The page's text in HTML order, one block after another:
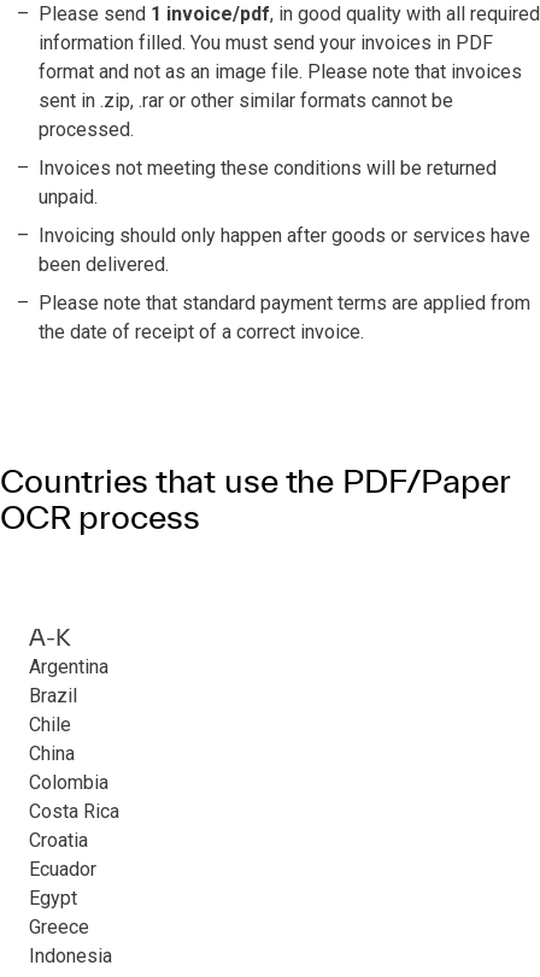
Please send 1 invoice/pdf, in good quality with all required
information filled. You must send your invoices in PDF
format and not as an image file. Please note that invoices
sent in .zip, .rar or other similar formats cannot be
processed.
Invoices not meeting these conditions will be returned
unpaid.
Invoicing should only happen after goods or services have
been delivered.
Please note that standard payment terms are applied from
the date of receipt of a correct invoice.
Countries that use the PDF/Paper
OCR process
A-K
Argentina
Brazil
Chile
China
Colombia
Costa Rica
Croatia
Ecuador
Egypt
Greece
Indonesia